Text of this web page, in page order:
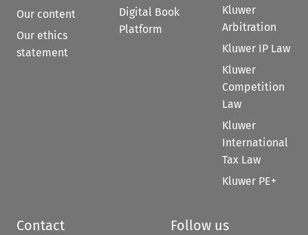
Our content
Our ethics
statement
Digital Book
Platform
Kluwer
Arbitration
Kluwer IP Law
Kluwer
Competition
Law
Kluwer
International
Tax Law
Kluwer PE+
Contact Follow us